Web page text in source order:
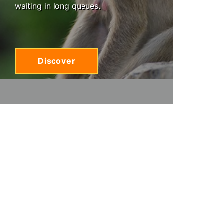
waiting in long queues.
Discover